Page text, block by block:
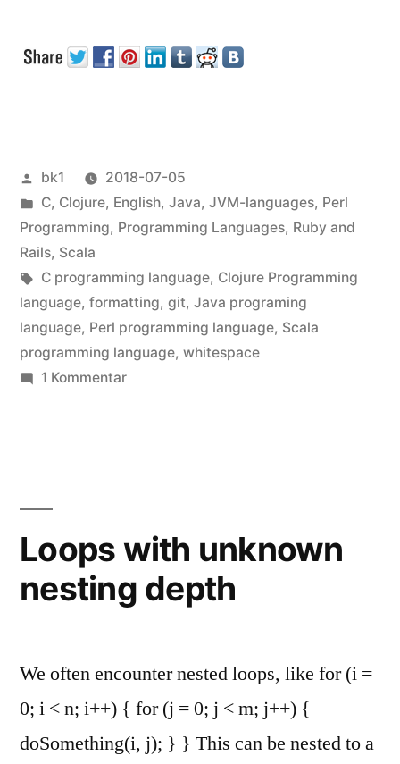
in
Veröffentlicht
von
bk1
2018-07-05
Veröffentlicht
unter
C, Clojure, English, Java, JVM-languages, Perl
Programming, Programming Languages, Ruby and
Rails, Scala
Schlagwörter:
C programming language, Clojure Programming
language, formatting, git, Java programing
language, Perl programming language, Scala
programming language, whitespace
1 Kommentarzu
Loops with unknown
nesting depth
We often encounter nested loops, like for (i =
0; i < n; i++) { for (j = 0; j < m; j++) {
doSomething(i, j); } } This can be nested to a